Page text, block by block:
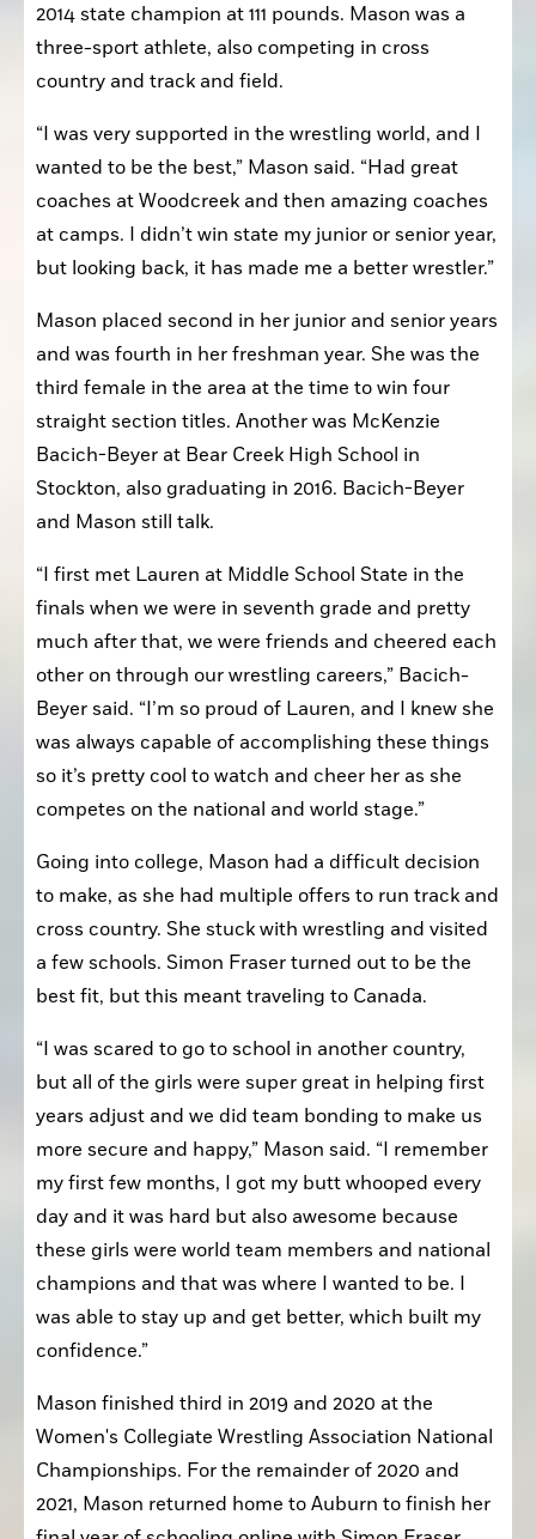
2014 state champion at 111 pounds. Mason was a
three-sport athlete, also competing in cross
country and track and field.
“I was very supported in the wrestling world, and I
wanted to be the best,” Mason said. “Had great
coaches at Woodcreek and then amazing coaches
at camps. I didn’t win state my junior or senior year,
but looking back, it has made me a better wrestler.”
Mason placed second in her junior and senior years
and was fourth in her freshman year. She was the
third female in the area at the time to win four
straight section titles. Another was McKenzie
Bacich-Beyer at Bear Creek High School in
Stockton, also graduating in 2016. Bacich-Beyer
and Mason still talk.
“I first met Lauren at Middle School State in the
finals when we were in seventh grade and pretty
much after that, we were friends and cheered each
other on through our wrestling careers,” Bacich-
Beyer said. “I’m so proud of Lauren, and I knew she
was always capable of accomplishing these things
so it’s pretty cool to watch and cheer her as she
competes on the national and world stage.”
Going into college, Mason had a difficult decision
to make, as she had multiple offers to run track and
cross country. She stuck with wrestling and visited
a few schools. Simon Fraser turned out to be the
best fit, but this meant traveling to Canada.
“I was scared to go to school in another country,
but all of the girls were super great in helping first
years adjust and we did team bonding to make us
more secure and happy,” Mason said. “I remember
my first few months, I got my butt whooped every
day and it was hard but also awesome because
these girls were world team members and national
champions and that was where I wanted to be. I
was able to stay up and get better, which built my
confidence.”
Mason finished third in 2019 and 2020 at the
Women's Collegiate Wrestling Association National
Championships. For the remainder of 2020 and
2021, Mason returned home to Auburn to finish her